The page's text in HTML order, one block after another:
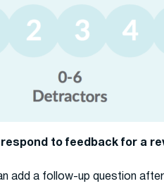
to feedback for a
add a follow-up question